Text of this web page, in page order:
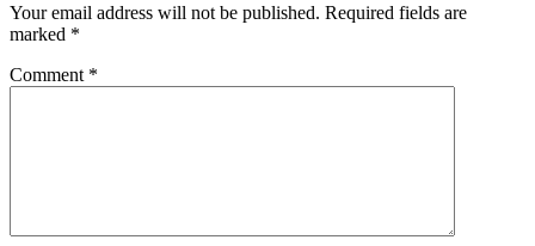
Your email address will not be published. Required fields are
marked *
Comment *